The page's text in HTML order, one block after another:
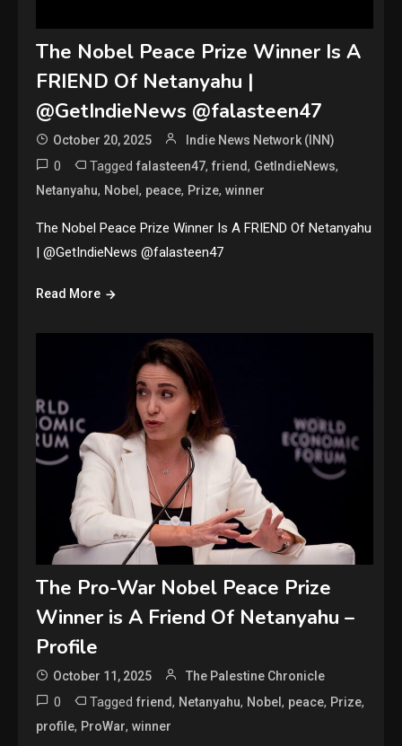
The Nobel Peace Prize Winner Is A
FRIEND Of Netanyahu |
@GetIndieNews @falasteen47
October 20, 2025 Indie News Network (INN)
0 Taggedfalasteen47,friend, GetIndieNews,
Netanyahu, Nobel, peace, Prize,winner
The Nobel Peace Prize Winner Is A FRIEND Of Netanyahu
| @GetIndieNews @falasteen47
Read More
The Pro-War Nobel Peace Prize
Winner is A Friend Of Netanyahu –
Profile
October 11, 2025 The Palestine Chronicle
0 Taggedfriend, Netanyahu, Nobel, peace, Prize,
profile, ProWar,winner